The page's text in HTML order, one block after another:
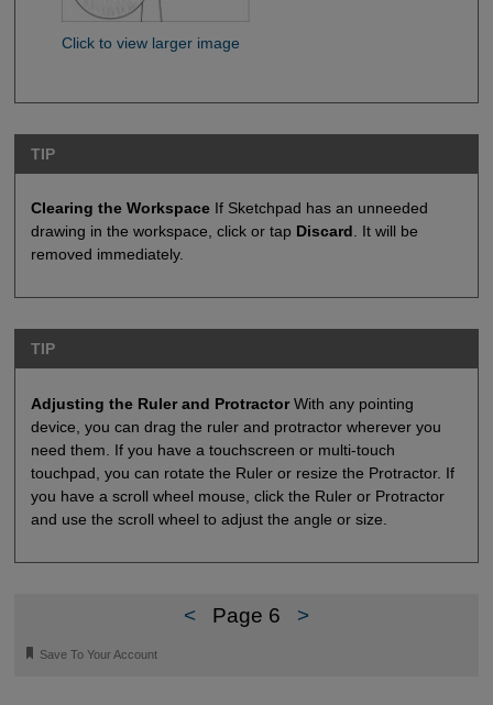
Click to view larger image
TIP
Clearing the WorkspaceIf Sketchpad has an unneeded
drawing in the workspace, click or tap Discard . It will be
removed immediately.
TIP
Adjusting the Ruler and ProtractorWith any pointing
device, you can drag the ruler and protractor wherever you
need them. If you have a touchscreen or multi-touch
touchpad, you can rotate the Ruler or resize the Protractor. If
you have a scroll wheel mouse, click the Ruler or Protractor
and use the scroll wheel to adjust the angle or size.
< Page 6 >
🔖 Save To Your Account